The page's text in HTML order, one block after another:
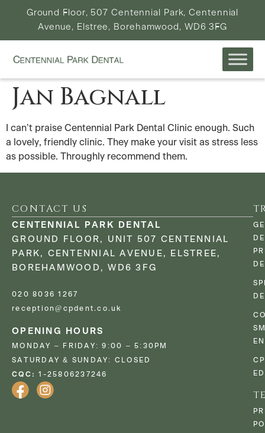
Ground Floor, 507 Centennial Park, Centennial
Avenue, Elstree, Borehamwood, WD6 3FG
Jan Bagnall
I can’t praise Centennial Park Dental Clinic enough. Such
a lovely, friendly clinic. They make your visit as stress less
as possible. Throughly recommend them.
CONTACT US
CENTENNIAL PARK DENTAL
GROUND FLOOR, UNIT 507 CENTENNIAL
PARK, CENTENNIAL AVENUE, ELSTREE,
BOREHAMWOOD, WD6 3FG
020 8036 1267
reception@cpdent.co.uk
OPENING HOURS
MONDAY – FRIDAY: 9:00 – 5:30PM
SATURDAY & SUNDAY: CLOSED
CQC:
1-25806237246